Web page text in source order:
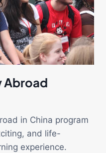
Abroad
in China program
and life-
experience.